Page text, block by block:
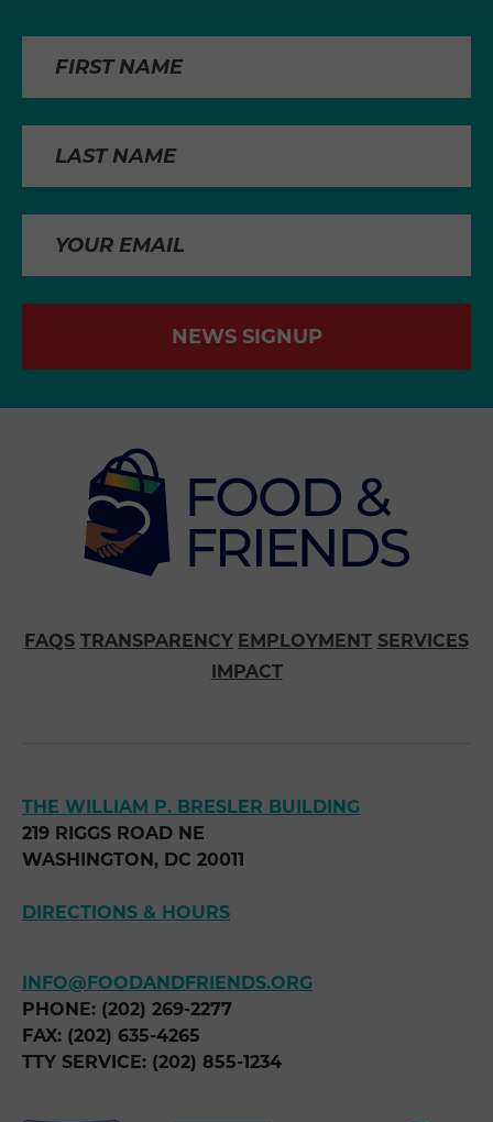
NEWS SIGNUP
FAQS TRANSPARENCY EMPLOYMENT SERVICES
IMPACT
THE WILLIAM P. BRESLER BUILDING
219 RIGGS ROAD NE
WASHINGTON, DC 20011
DIRECTIONS & HOURS
INFO@FOODANDFRIENDS.ORG
PHONE: (202) 269-2277
FAX: (202) 635-4265
TTY SERVICE: (202) 855-1234